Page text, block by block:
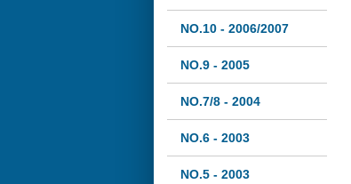
NO.10 - 2006/2007
NO.9 - 2005
NO.7/8 - 2004
NO.6 - 2003
NO.5 - 2003